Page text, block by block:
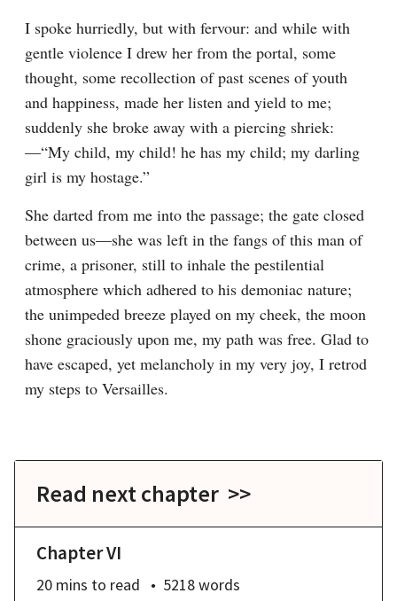
I spoke hurriedly, but with fervour: and while with
gentle violence I drew her from the portal, some
thought, some recollection of past scenes of youth
and happiness, made her listen and yield to me;
suddenly she broke away with a piercing shriek:
—“My child, my child! he has my child; my darling
girl is my hostage.”
She darted from me into the passage; the gate closed
between us—she was left in the fangs of this man of
crime, a prisoner, still to inhale the pestilential
atmosphere which adhered to his demoniac nature;
the unimpeded breeze played on my cheek, the moon
shone graciously upon me, my path was free. Glad to
have escaped, yet melancholy in my very joy, I retrod
my steps to Versailles.
Read next chapter >>
Chapter VI
20 mins to read 5218words